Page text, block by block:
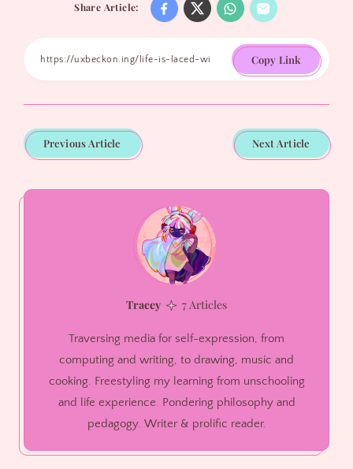
Share Article:
Copy Link
Previous Article Next Article
Tracey 7 Articles
Traversing media for self-expression, from
computing and writing, to drawing, music and
cooking. Freestyling my learning from unschooling
and life experience. Pondering philosophy and
pedagogy. Writer & prolific reader.